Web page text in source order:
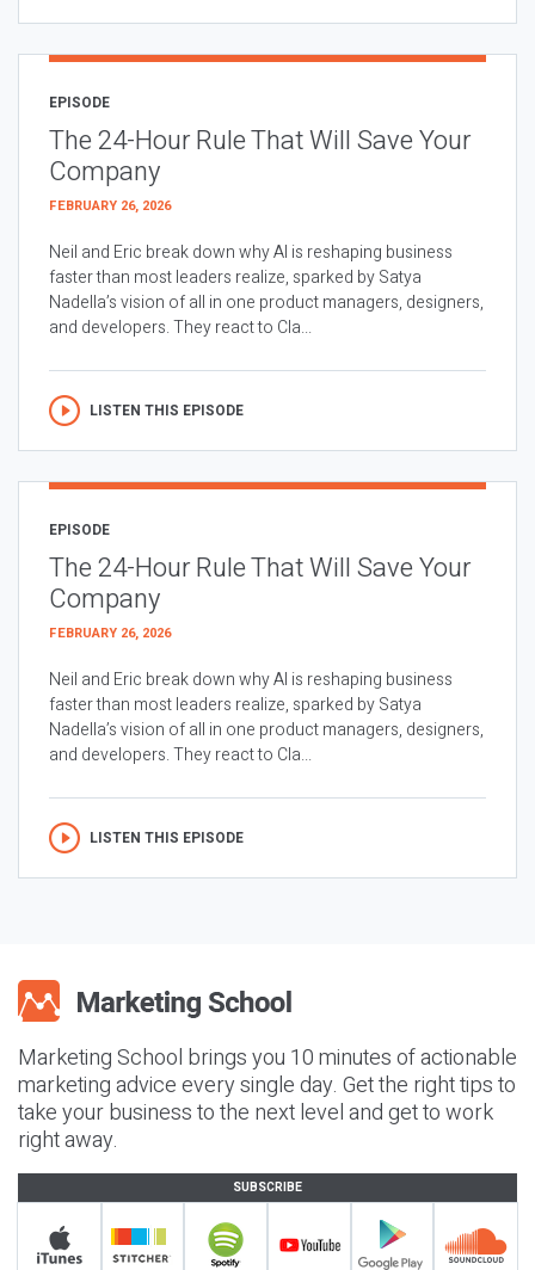
EPISODE
The 24-Hour Rule That Will Save Your
Company
FEBRUARY 26, 2026
Neil and Eric break down why AI is reshaping business
faster than most leaders realize, sparked by Satya
Nadella’s vision of all in one product managers, designers,
and developers. They react to Cla...
LISTEN THIS EPISODE
EPISODE
The 24-Hour Rule That Will Save Your
Company
FEBRUARY 26, 2026
Neil and Eric break down why AI is reshaping business
faster than most leaders realize, sparked by Satya
Nadella’s vision of all in one product managers, designers,
and developers. They react to Cla...
LISTEN THIS EPISODE
Marketing School brings you 10 minutes of actionable
marketing advice every single day. Get the right tips to
take your business to the next level and get to work
right away.
SUBSCRIBE